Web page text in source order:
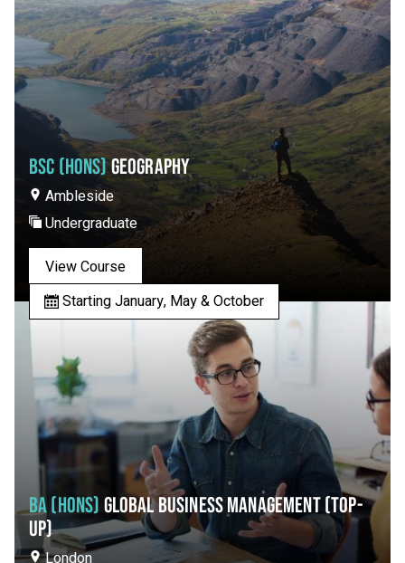
BSC (HONS)GEOGRAPHY
Ambleside
Undergraduate
View Course
Starting January, May & October
BA (HONS) GLOBAL BUSINESS MANAGEMENT (TOP-
UP)
London